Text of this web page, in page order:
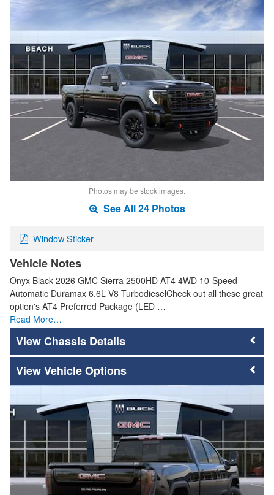
Photos may be stock images.
See All 24 Photos
Window Sticker
Vehicle Notes
Onyx Black 2026 GMC Sierra 2500HD AT4 4WD 10-Speed
Automatic Duramax 6.6L V8 TurbodieselCheck out all these great
option's AT4 Preferred Package (LED …
Read More…
Chassis Details
Vehicle Options